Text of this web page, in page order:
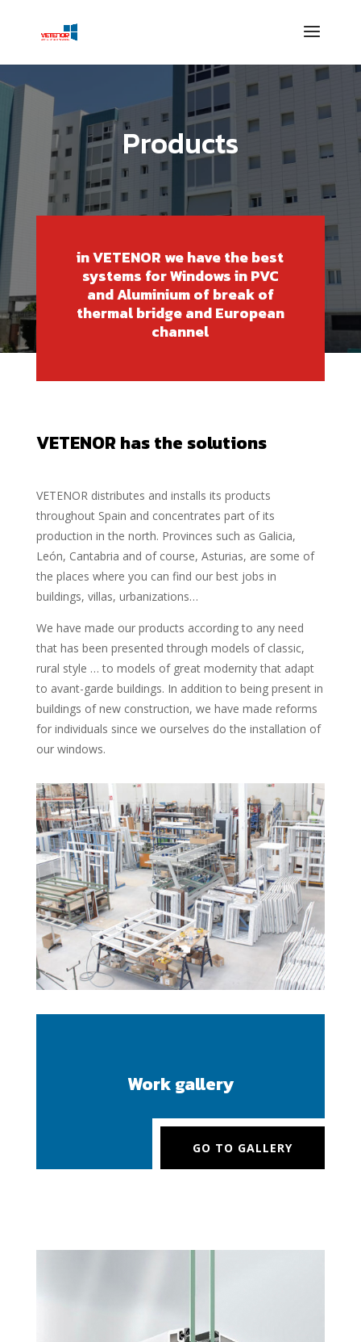
Products
in VETENOR we have the best
systems for Windows in PVC
and Aluminium of break of
thermal bridge and European
channel
VETENOR has the solutions
VETENOR distributes and installs its products
throughout Spain and concentrates part of its
production in the north. Provinces such as Galicia,
León, Cantabria and of course, Asturias, are some of
the places where you can find our best jobs in
buildings, villas, urbanizations…
We have made our products according to any need
that has been presented through models of classic,
rural style … to models of great modernity that adapt
to avant-garde buildings. In addition to being present in
buildings of new construction, we have made reforms
for individuals since we ourselves do the installation of
our windows.
Work gallery
GO TO GALLERY